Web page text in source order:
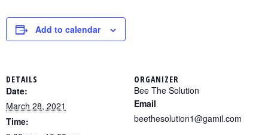
Add to calendar
DETAILS
Date:
March 28, 2021
Time:
ORGANIZER
Bee The Solution
Email
beethesolution1@gamil.com